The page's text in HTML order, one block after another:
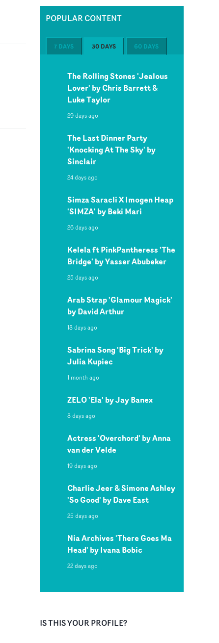
POPULAR CONTENT
7 DAYS 30 DAYS 60 DAYS
The Rolling Stones 'Jealous
Lover' by Chris Barrett &
Luke Taylor
29 days ago
The Last Dinner Party
'Knocking At The Sky' by
Sinclair
24 days ago
Simza Saracli X Imogen Heap
'SIMZA' by Beki Mari
26 days ago
Kelela ft PinkPantheress 'The
Bridge' by Yasser Abubeker
25 days ago
Arab Strap 'Glamour Magick'
by David Arthur
18 days ago
Sabrina Song 'Big Trick' by
Julia Kupiec
1 month ago
ZELO 'Ela' by Jay Banex
8 days ago
Actress 'Overchord' by Anna
van der Velde
19 days ago
Charlie Jeer & Simone Ashley
'So Good' by Dave East
25 days ago
Nia Archives 'There Goes Ma
Head' by Ivana Bobic
22 days ago
IS THIS YOUR PROFILE?